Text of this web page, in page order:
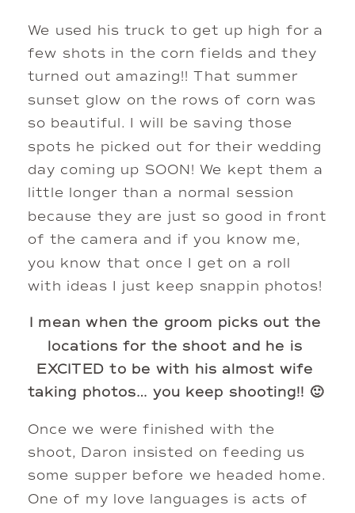
We used his truck to get up high for a
few shots in the corn fields and they
turned out amazing!! That summer
sunset glow on the rows of corn was
so beautiful. I will be saving those
spots he picked out for their wedding
day coming up SOON! We kept them a
little longer than a normal session
because they are just so good in front
of the camera and if you know me,
you know that once I get on a roll
with ideas I just keep snappin photos!
I mean when the groom picks out the
locations for the shoot and he is
EXCITED to be with his almost wife
taking photos… you keep shooting!! 🙂
Once we were finished with the
shoot, Daron insisted on feeding us
some supper before we headed home.
One of my love languages is acts of